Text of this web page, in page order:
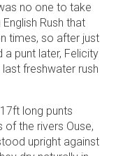
no one to take
Rush that
times, so after just
a punt later, Felicity
freshwater rush
long punts
of the rivers Ouse,
upright against